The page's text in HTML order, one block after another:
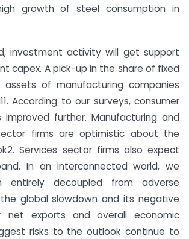
growth of steel consumption in
investment activity will get support
capex. A pick-up in the share of fixed
of manufacturing companies
According to our surveys, consumer
improved further. Manufacturing and
firms are optimistic about the
Services sector firms also expect
In an interconnected world, we
entirely decoupled from adverse
global slowdown and its negative
net exports and overall economic
risks to the outlook continue to